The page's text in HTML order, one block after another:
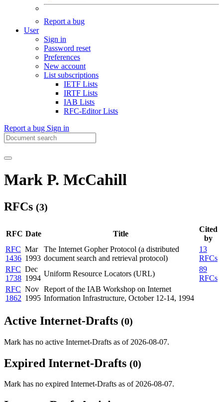
Report a bug
User
Sign in
Password reset
Preferences
New account
List subscriptions
IETF Lists
IRTF Lists
IAB Lists
RFC-Editor Lists
Report a bug Sign in
Mark P. McCahill
RFCs (3)
RFC Date Title
Cited
by
RFC
1436
Mar
1993
The Internet Gopher Protocol (a distributed
document search and retrieval protocol)
13
RFCs
RFC
1738
Dec
1994
Uniform Resource Locators (URL)
89
RFCs
RFC
1862
Nov
1995
Report of the IAB Workshop on Internet
Information Infrastructure, October 12-14, 1994
Active Internet-Drafts (0)
Mark has no active Internet-Drafts as of 2026-08-07.
Expired Internet-Drafts (0)
Mark has no expired Internet-Drafts as of 2026-08-07.